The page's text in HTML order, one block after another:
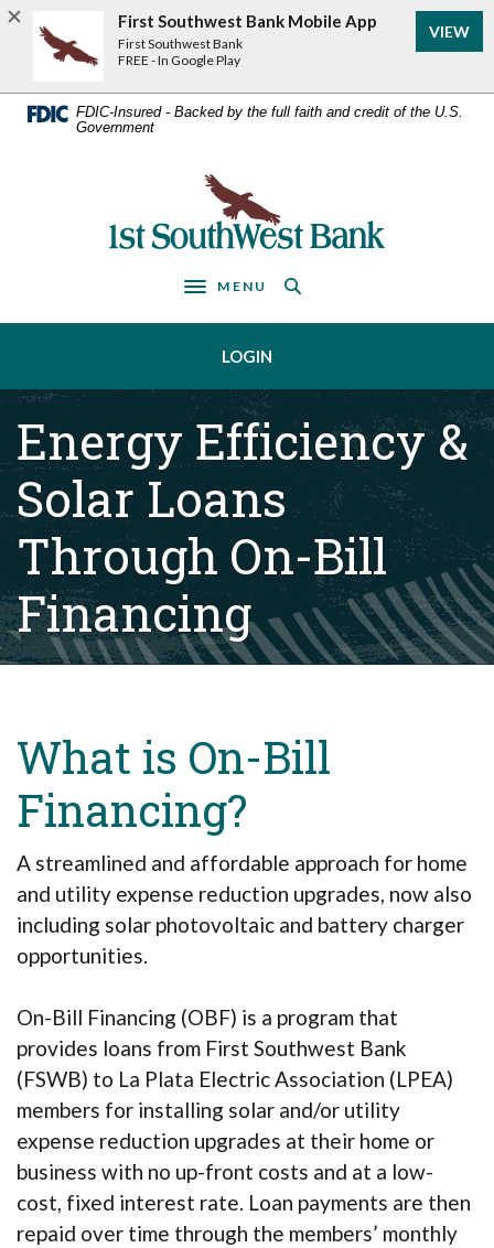
Home
main
Download
Acrobat
Reader
FDIC-Insured - Backed by the full faith and credit of the U.S.
Government
First Southwest Bank
Toggle navigation
MENU
LOGIN
Energy Efficiency &
Solar Loans
Through On-Bill
Financing
What is On-Bill
Financing?
A streamlined and affordable approach for home
and utility expense reduction upgrades, now also
including solar photovoltaic and battery charger
opportunities.
On-Bill Financing (OBF) is a program that
provides loans from First Southwest Bank
(FSWB) to La Plata Electric Association (LPEA)
members for installing solar and/or utility
expense reduction upgrades at their home or
business with no up-front costs and at a low-
cost, fixed interest rate. Loan payments are then
repaid over time through the members’ monthly
First Southwest Bank Mobile App
First Southwest Bank
FREE - In Google Play
VIEW